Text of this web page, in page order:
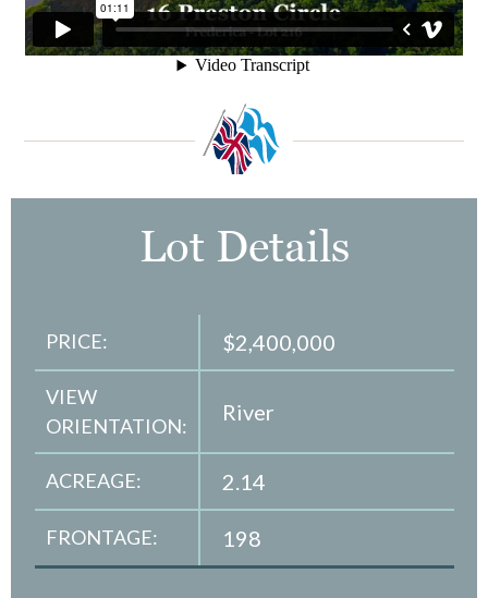
Lot Details
PRICE: $2,400,000
VIEW
ORIENTATION:
River
ACREAGE: 2.14
FRONTAGE: 198